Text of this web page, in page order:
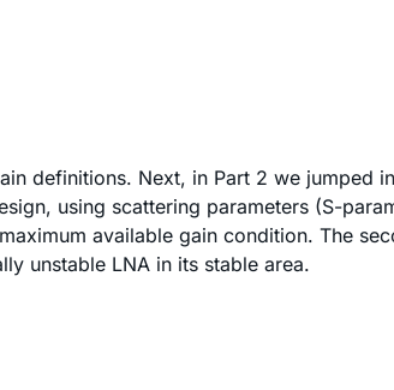
definitions. Next, in Part 2 we jumped
using scattering parameters (S-
available gain condition. The
unstable LNA in its stable area.